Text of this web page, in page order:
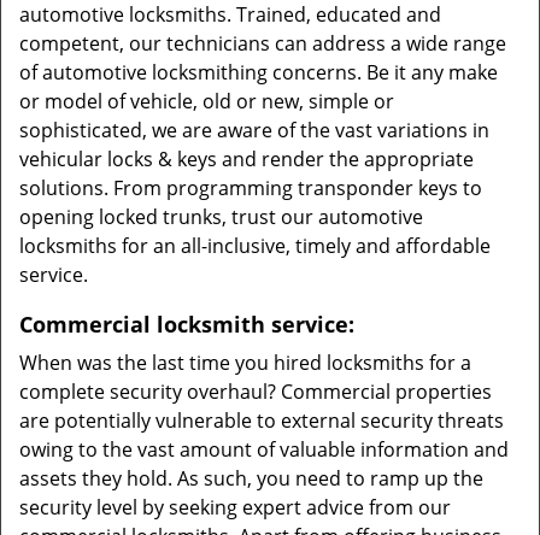
automotive locksmiths. Trained, educated and
competent, our technicians can address a wide range
of automotive locksmithing concerns. Be it any make
or model of vehicle, old or new, simple or
sophisticated, we are aware of the vast variations in
vehicular locks & keys and render the appropriate
solutions. From programming transponder keys to
opening locked trunks, trust our automotive
locksmiths for an all-inclusive, timely and affordable
service.
Commercial locksmith service:
When was the last time you hired locksmiths for a
complete security overhaul? Commercial properties
are potentially vulnerable to external security threats
owing to the vast amount of valuable information and
assets they hold. As such, you need to ramp up the
security level by seeking expert advice from our